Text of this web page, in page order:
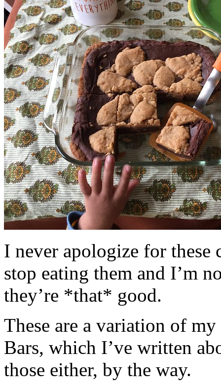
I never apologize for these
stop eating them and I’m
they’re *that* good.
These are a variation of
Bars, which I’ve written
those either, by the way.